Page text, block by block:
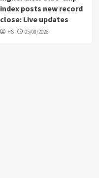
index posts new record
close: Live updates
HS 05/08/2026